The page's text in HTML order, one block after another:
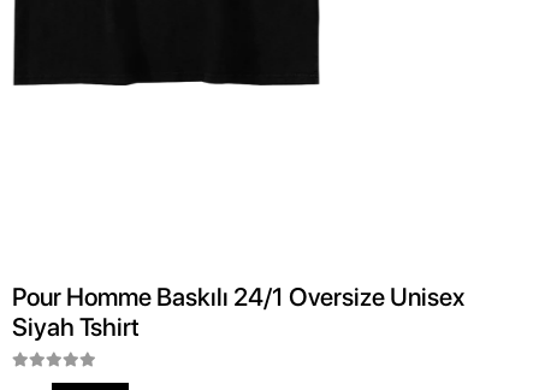
Pour Homme Baskılı 24/1 Oversize Unisex
Siyah Tshirt